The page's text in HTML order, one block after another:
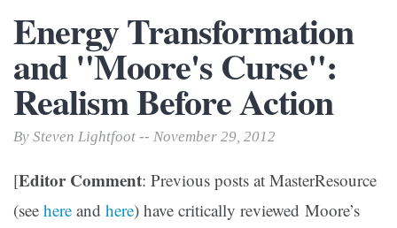
Energy Transformation
and "Moore's Curse":
Realism Before Action
By Steven Lightfoot -- November 29, 2012
[Editor Comment: Previous posts at MasterResource
(see here and here) have critically reviewed Moore’s